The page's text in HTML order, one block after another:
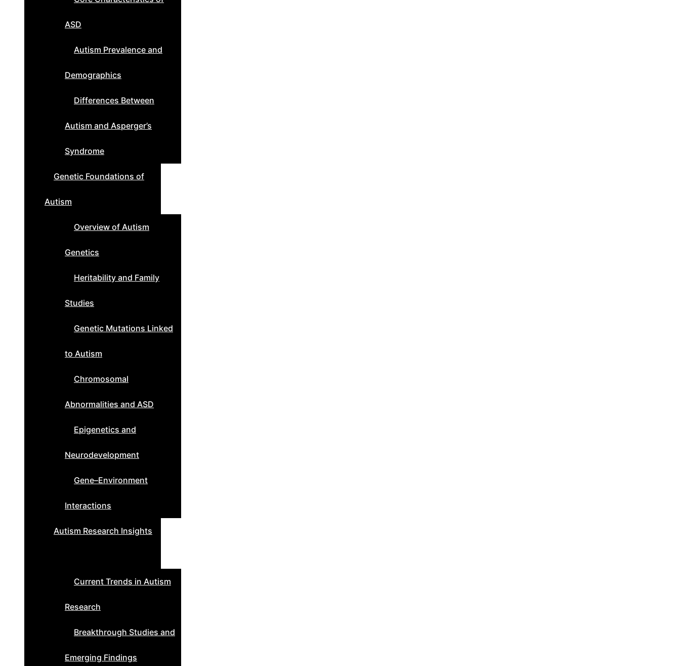
ASD
Autism Prevalence and
Demographics
Differences Between
Autism and Asperger’s
Syndrome
Genetic Foundations of
Autism
Overview of Autism
Genetics
Heritability and Family
Studies
Genetic Mutations Linked
to Autism
Chromosomal
Abnormalities and ASD
Epigenetics and
Neurodevelopment
Gene–Environment
Interactions
Autism Research Insights
Current Trends in Autism
Research
Breakthrough Studies and
Emerging Findings